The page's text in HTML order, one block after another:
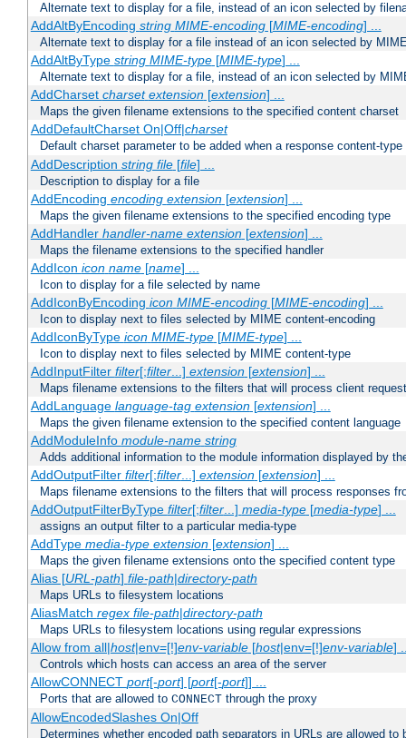
Alternate text to display for a file, instead of an icon selected by
AddAltByEncoding string MIME-encoding[MIME-encoding] ...
Alternate text to display for a file instead of an icon selected by
AddAltByType string MIME-type[MIME-type] ...
Alternate text to display for a file, instead of an icon selected by
AddCharset charset extension[extension] ...
Maps the given filename extensions to the specified content charset
AddDefaultCharset On|Off|charset
Default charset parameter to be added when a response content-
AddDescription string file[file] ...
Description to display for a file
AddEncoding encoding extension[extension] ...
Maps the given filename extensions to the specified encoding type
AddHandler handler-name extension[extension] ...
Maps the filename extensions to the specified handler
AddIcon icon name[name] ...
Icon to display for a file selected by name
AddIconByEncoding icon MIME-encoding[MIME-encoding] ...
Icon to display next to files selected by MIME content-encoding
AddIconByType icon MIME-type[MIME-type] ...
Icon to display next to files selected by MIME content-type
AddInputFilter filter[;filter...] extension[extension] ...
Maps filename extensions to the filters that will process client
AddLanguage language-tag extension[extension] ...
Maps the given filename extension to the specified content language
AddModuleInfo module-name string
Adds additional information to the module information displayed by
AddOutputFilter filter[;filter...] extension[extension] ...
Maps filename extensions to the filters that will process responses
AddOutputFilterByType filter[;filter...] media-type[media-type] ...
assigns an output filter to a particular media-type
AddType media-type extension[extension] ...
Maps the given filename extensions onto the specified content type
Alias [URL-path] file-path|directory-path
Maps URLs to filesystem locations
AliasMatch regex file-path|directory-path
Maps URLs to filesystem locations using regular expressions
Allow from all|host|env=[!]env-variable[host|env=[!]env-variable]
Controls which hosts can access an area of the server
AllowCONNECT port[-port] [port[-port]] ...
Ports that are allowed to CONNECT through the proxy
AllowEncodedSlashes On|Off
Determines whether encoded path separators in URLs are allowed to